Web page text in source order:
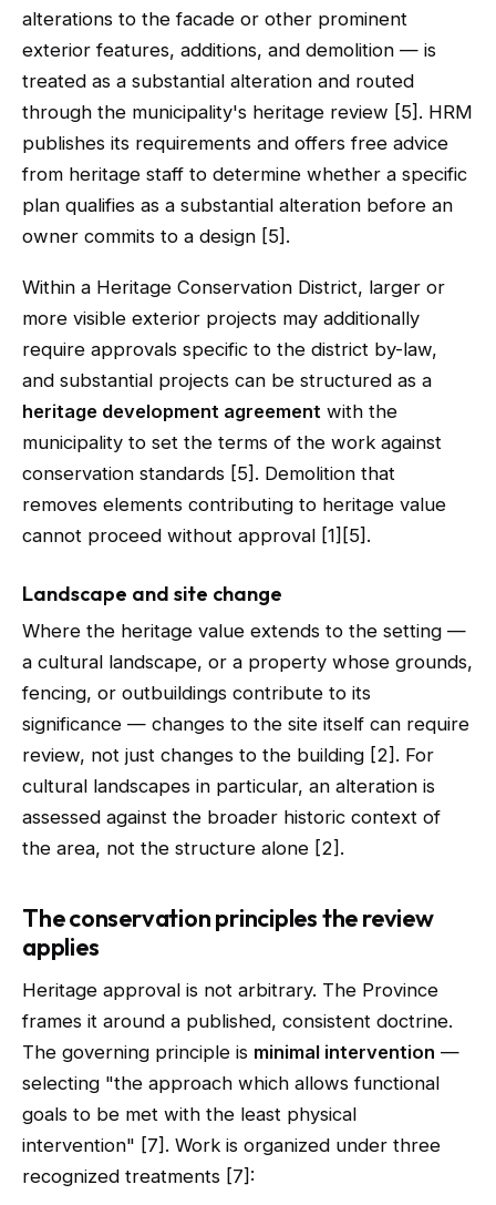
alterations to the facade or other prominent
exterior features, additions, and demolition — is
treated as a substantial alteration and routed
through the municipality's heritage review [5]. HRM
publishes its requirements and offers free advice
from heritage staff to determine whether a specific
plan qualifies as a substantial alteration before an
owner commits to a design [5].
Within a Heritage Conservation District, larger or
more visible exterior projects may additionally
require approvals specific to the district by-law,
and substantial projects can be structured as a
heritage development agreement with the
municipality to set the terms of the work against
conservation standards [5]. Demolition that
removes elements contributing to heritage value
cannot proceed without approval [1][5].
Landscape and site change
Where the heritage value extends to the setting —
a cultural landscape, or a property whose grounds,
fencing, or outbuildings contribute to its
significance — changes to the site itself can require
review, not just changes to the building [2]. For
cultural landscapes in particular, an alteration is
assessed against the broader historic context of
the area, not the structure alone [2].
The conservation principles the review
applies
Heritage approval is not arbitrary. The Province
frames it around a published, consistent doctrine.
The governing principle is minimal intervention —
selecting "the approach which allows functional
goals to be met with the least physical
intervention" [7]. Work is organized under three
recognized treatments [7]: